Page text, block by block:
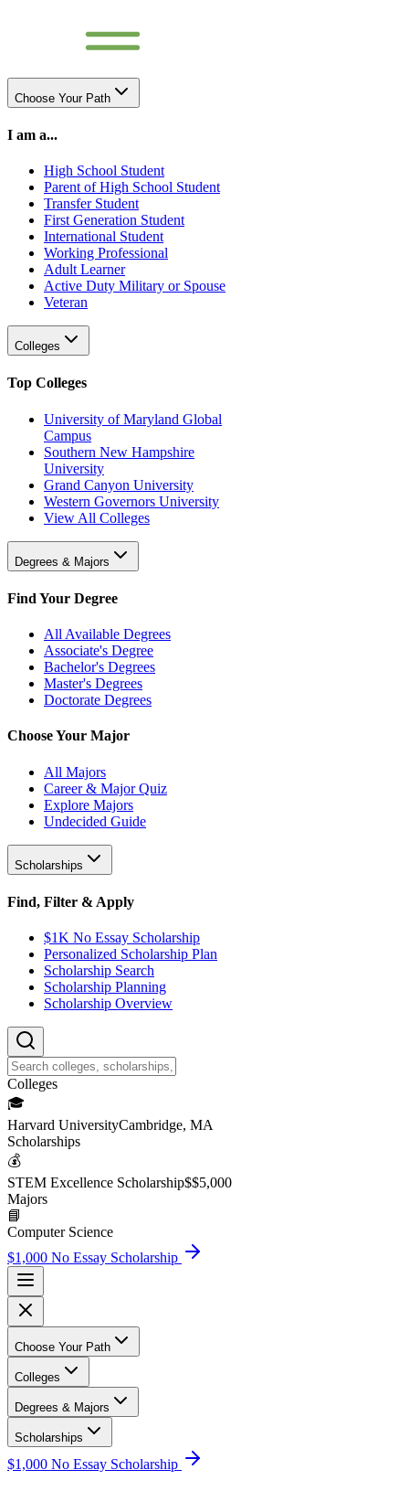
Choose Your Path
I am a...
High School Student
Parent of High School Student
Transfer Student
First Generation Student
International Student
Working Professional
Adult Learner
Active Duty Military or Spouse
Veteran
Colleges
Top Colleges
University of Maryland Global
Campus
Southern New Hampshire
University
Grand Canyon University
Western Governors University
View All Colleges
Degrees & Majors
Find Your Degree
All Available Degrees
Associate's Degree
Bachelor's Degrees
Master's Degrees
Doctorate Degrees
Choose Your Major
All Majors
Career & Major Quiz
Explore Majors
Undecided Guide
Scholarships
Find, Filter & Apply
$1K No Essay Scholarship
Personalized Scholarship Plan
Scholarship Search
Scholarship Planning
Scholarship Overview
Colleges
🎓
Harvard UniversityCambridge, MA
Scholarships
💰
STEM Excellence Scholarship$$5,000
Majors
📘
Computer Science
$1,000 No Essay Scholarship
Choose Your Path
Colleges
Degrees & Majors
Scholarships
$1,000 No Essay Scholarship